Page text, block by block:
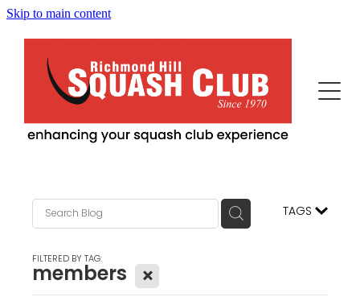
Skip to main content
This Is Us
Events
History
Becoming Us
Advertisers/Sponsors
Squash Professionals & Instruction
Fitness / More Features
TAGS
FILTERED BY TAG:
members X